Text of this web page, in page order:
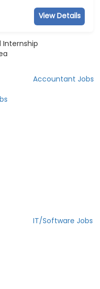
View Details
Accountant Jobs
IT/Software Jobs